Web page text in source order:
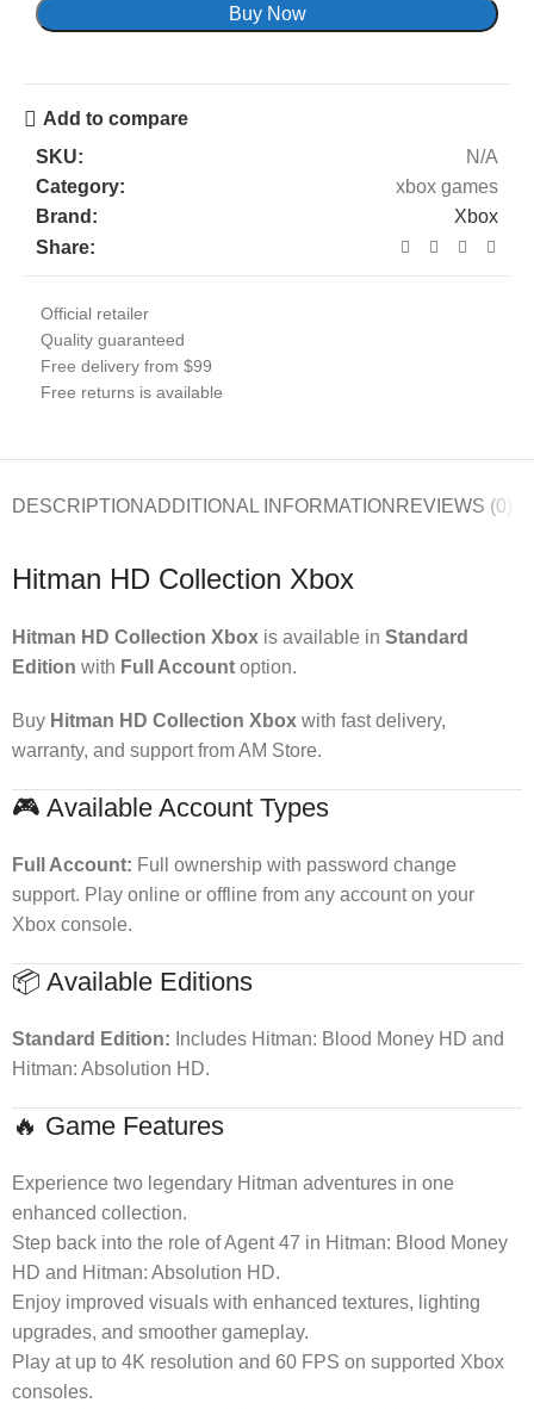
Buy Now
Add to compare
SKU:
N/A
Category:
xbox games
Brand:
Xbox
Share:
Official retailer
Quality guaranteed
Free delivery from $99
Free returns is available
DESCRIPTIONADDITIONAL INFORMATION REVIEWS (0)
Hitman HD Collection Xbox
Hitman HD Collection Xbox is available in Standard
Edition with Full Account option.
Buy Hitman HD Collection Xbox with fast delivery,
warranty, and support from AM Store.
🎮 Available Account Types
Full Account: Full ownership with password change
support. Play online or offline from any account on your
Xbox console.
📦 Available Editions
Standard Edition: Includes Hitman: Blood Money HD and
Hitman: Absolution HD.
🔥 Game Features
Experience two legendary Hitman adventures in one
enhanced collection.
Step back into the role of Agent 47 in Hitman: Blood Money
HD and Hitman: Absolution HD.
Enjoy improved visuals with enhanced textures, lighting
upgrades, and smoother gameplay.
Play at up to 4K resolution and 60 FPS on supported Xbox
consoles.